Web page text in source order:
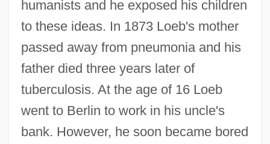
humanists and he exposed his children
to these ideas. In 1873 Loeb's mother
passed away from pneumonia and his
father died three years later of
tuberculosis. At the age of 16 Loeb
went to Berlin to work in his uncle's
bank. However, he soon became bored